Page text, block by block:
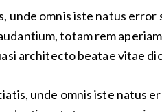
unde omnis iste natus
totam rem
architecto beatae vitae
unde omnis iste natus